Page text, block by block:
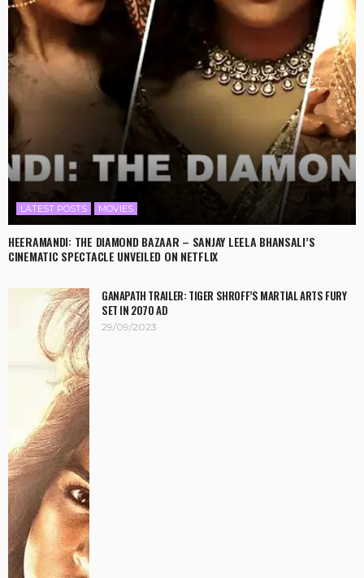
LATEST POSTS MOVIES
HEERAMANDI: THE DIAMOND BAZAAR – SANJAY LEELA BHANSALI’S
CINEMATIC SPECTACLE UNVEILED ON NETFLIX
GANAPATH TRAILER: TIGER SHROFF’S MARTIAL ARTS FURY
SET IN 2070 AD
29/09/2023